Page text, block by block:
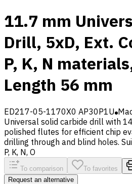
11.7 mm
Drill, 5xD, Ext.
P, K, N
Length 56 mm
ED217-05-1170X0 AP30P1U
Universal solid carbide drill with
polished flutes for efficient chip
drilling through and blind holes.
P, K, N, O
To comparison To favorites
Request an alternative